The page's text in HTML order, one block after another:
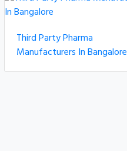
Third Party Pharma
Manufacturers In Bangalore